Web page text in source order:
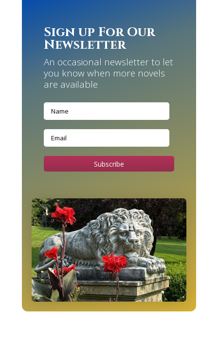
Sign up For Our
Newsletter
An occasional newsletter to let
you know when more novels
are available
Subscribe